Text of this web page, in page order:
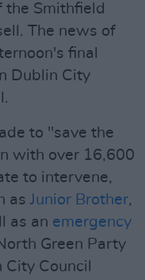
the Smithfield
The news of
final
Dublin City
to "save the
with over 16,600
to intervene,
as Junior Brother,
as an emergency
Green Party
Council